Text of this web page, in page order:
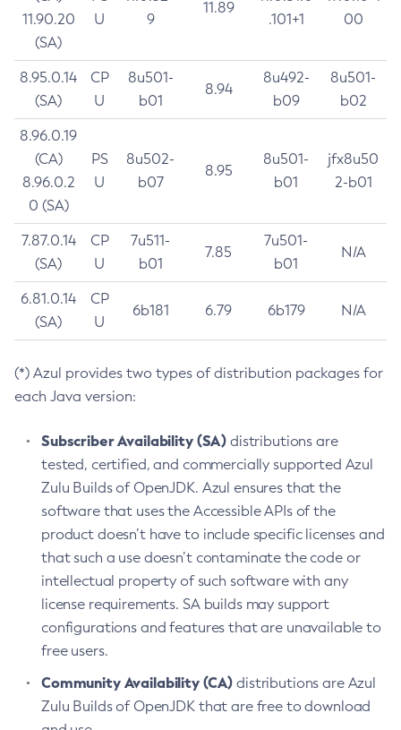
11.90.20
(SA)
U
9
11.89
.101+1
00
8.95.0.14
(SA)
CP
U
8u501-
b01
8.94
8u492-
b09
8u501-
b02
8.96.0.19
(CA)
8.96.0.2
0 (SA)
PS
U
8u502-
b07
8.95
8u501-
b01
jfx8u50
2-b01
7.87.0.14
(SA)
CP
U
7u511-
b01
7.85
7u501-
b01
N/A
6.81.0.14
(SA)
CP
U
6b181 6.79 6b179 N/A
(*) Azul provides two types of distribution packages for
each Java version:
Subscriber Availability (SA) distributions are
tested, certified, and commercially supported Azul
Zulu Builds of OpenJDK. Azul ensures that the
software that uses the Accessible APIs of the
product doesn’t have to include specific licenses and
that such a use doesn’t contaminate the code or
intellectual property of such software with any
license requirements. SA builds may support
configurations and features that are unavailable to
free users.
Community Availability (CA) distributions are Azul
Zulu Builds of OpenJDK that are free to download